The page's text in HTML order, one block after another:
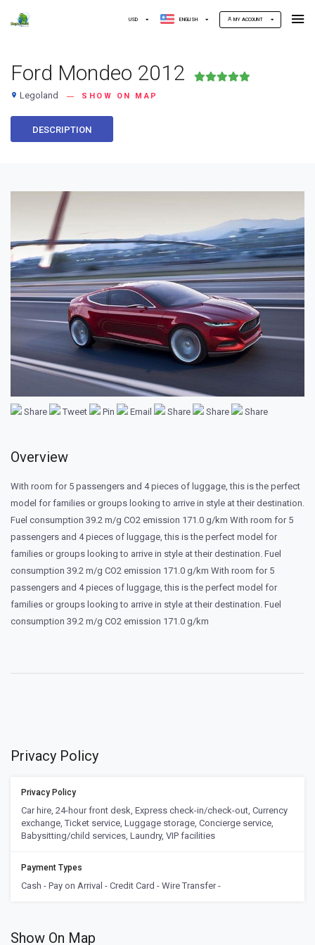
USD ENGLISH MY ACCOUNT
Ford Mondeo 2012
place Legoland SHOW ON MAP
DESCRIPTION
Share Tweet Pin Email Share Share Share
Overview
With room for 5 passengers and 4 pieces of luggage, this is the perfect
model for families or groups looking to arrive in style at their destination.
Fuel consumption 39.2 m/g CO2 emission 171.0 g/km With room for 5
passengers and 4 pieces of luggage, this is the perfect model for
families or groups looking to arrive in style at their destination. Fuel
consumption 39.2 m/g CO2 emission 171.0 g/km With room for 5
passengers and 4 pieces of luggage, this is the perfect model for
families or groups looking to arrive in style at their destination. Fuel
consumption 39.2 m/g CO2 emission 171.0 g/km
Privacy Policy
Privacy Policy
Car hire, 24-hour front desk, Express check-in/check-out, Currency
exchange, Ticket service, Luggage storage, Concierge service,
Babysitting/child services, Laundry, VIP facilities
Payment Types
Cash - Pay on Arrival - Credit Card - Wire Transfer -
Show On Map